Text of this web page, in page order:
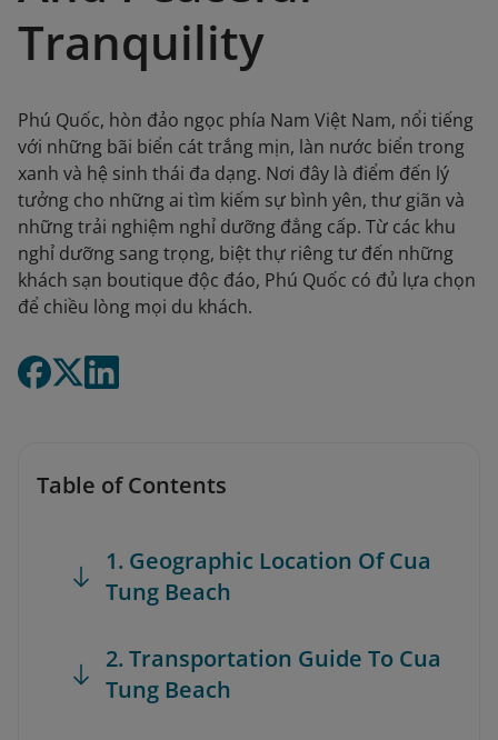
Tranquility
Phú Quốc, hòn đảo ngọc phía Nam Việt Nam, nổi tiếng
với những bãi biển cát trắng mịn, làn nước biển trong
xanh và hệ sinh thái đa dạng. Nơi đây là điểm đến lý
tưởng cho những ai tìm kiếm sự bình yên, thư giãn và
những trải nghiệm nghỉ dưỡng đẳng cấp. Từ các khu
nghỉ dưỡng sang trọng, biệt thự riêng tư đến những
khách sạn boutique độc đáo, Phú Quốc có đủ lựa chọn
để chiều lòng mọi du khách.
Table of Contents
1. Geographic Location Of Cua
Tung Beach
2. Transportation Guide To Cua
Tung Beach